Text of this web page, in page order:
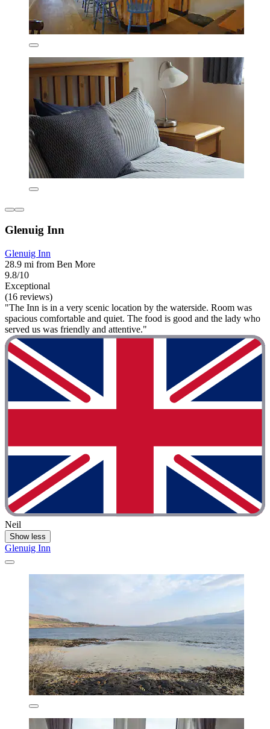
Glenuig Inn
Glenuig Inn
28.9 mi from Ben More
9.8/10
Exceptional
(16 reviews)
"The Inn is in a very scenic location by the waterside. Room was
spacious comfortable and quiet. The food is good and the lady who
served us was friendly and attentive."
Neil
Show less
Glenuig Inn